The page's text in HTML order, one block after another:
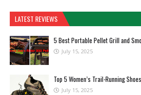
LATEST REVIEWS
5 Best Portable Pellet Grill and
July 15, 2025
Top 5 Women’s Trail-Running
July 15, 2025